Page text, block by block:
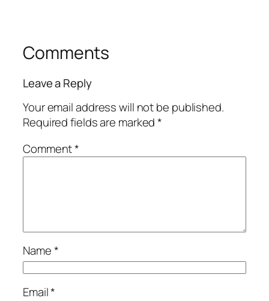
Comments
Leave a Reply
Your email address will not be published.
Required fields are marked*
Comment*
Name*
Email*